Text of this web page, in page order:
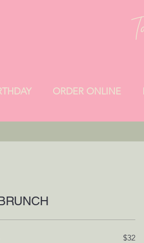
ORDER ONLINE
$32